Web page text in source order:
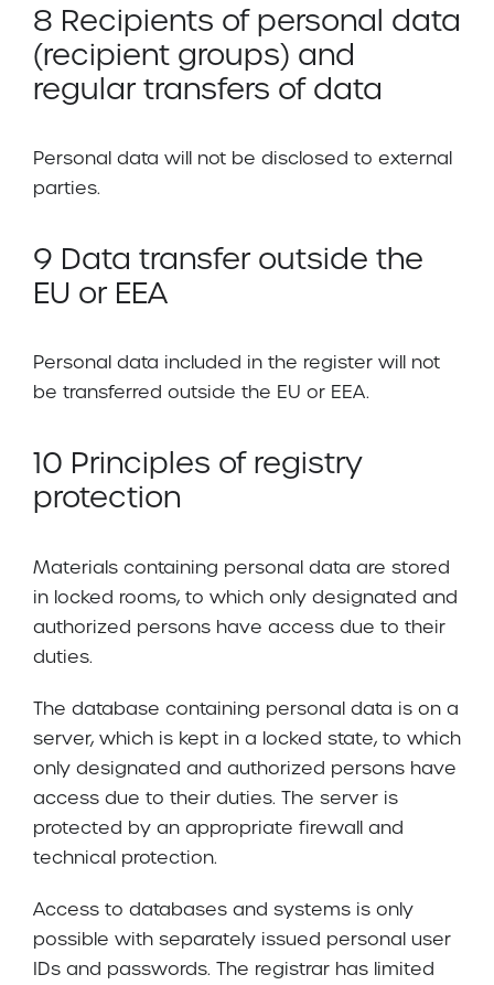
8 Recipients of personal data
(recipient groups) and
regular transfers of data
Personal data will not be disclosed to external
parties.
9 Data transfer outside the
EU or EEA
Personal data included in the register will not
be transferred outside the EU or EEA.
10 Principles of registry
protection
Materials containing personal data are stored
in locked rooms, to which only designated and
authorized persons have access due to their
duties.
The database containing personal data is on a
server, which is kept in a locked state, to which
only designated and authorized persons have
access due to their duties. The server is
protected by an appropriate firewall and
technical protection.
Access to databases and systems is only
possible with separately issued personal user
IDs and passwords. The registrar has limited